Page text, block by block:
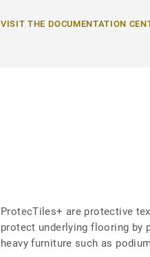
VISIT THE DOCUMENTATION
ProtecTiles+ are protective
protect underlying flooring by
heavy furniture such as